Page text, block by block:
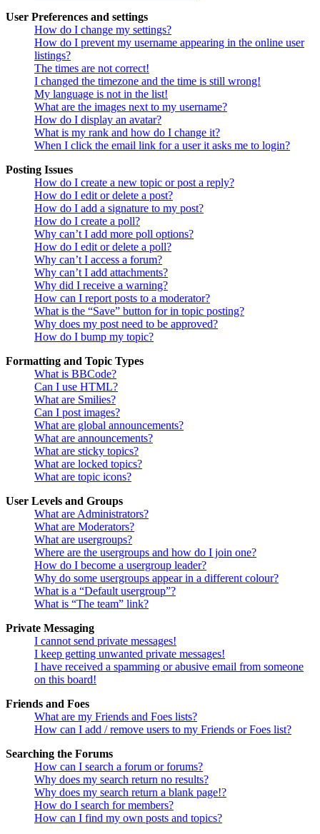
User Preferences and settings
How do I change my settings?
How do I prevent my username appearing in the online user
listings?
The times are not correct!
I changed the timezone and the time is still wrong!
My language is not in the list!
What are the images next to my username?
How do I display an avatar?
What is my rank and how do I change it?
When I click the email link for a user it asks me to login?
Posting Issues
How do I create a new topic or post a reply?
How do I edit or delete a post?
How do I add a signature to my post?
How do I create a poll?
Why can’t I add more poll options?
How do I edit or delete a poll?
Why can’t I access a forum?
Why can’t I add attachments?
Why did I receive a warning?
How can I report posts to a moderator?
What is the “Save” button for in topic posting?
Why does my post need to be approved?
How do I bump my topic?
Formatting and Topic Types
What is BBCode?
Can I use HTML?
What are Smilies?
Can I post images?
What are global announcements?
What are announcements?
What are sticky topics?
What are locked topics?
What are topic icons?
User Levels and Groups
What are Administrators?
What are Moderators?
What are usergroups?
Where are the usergroups and how do I join one?
How do I become a usergroup leader?
Why do some usergroups appear in a different colour?
What is a “Default usergroup”?
What is “The team” link?
Private Messaging
I cannot send private messages!
I keep getting unwanted private messages!
I have received a spamming or abusive email from someone
on this board!
Friends and Foes
What are my Friends and Foes lists?
How can I add / remove users to my Friends or Foes list?
Searching the Forums
How can I search a forum or forums?
Why does my search return no results?
Why does my search return a blank page!?
How do I search for members?
How can I find my own posts and topics?